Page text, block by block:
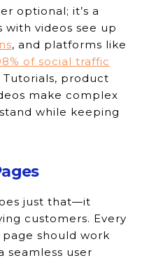
optional; it’s a
with videos see up
, and platforms like
of social traffic
Tutorials, product
make complex
while keeping
just that—it
customers. Every
should work
seamless user